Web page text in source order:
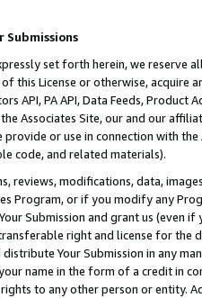
Submissions
set forth herein, we
this License or otherwise, acquire
API, PA API, Data Feeds,
Associates Site, our and our
or use in connection with
code, and related materials).
reviews, modifications, data,
Program, or if you modify any
Submission and grant us (even
right and license for
Your Submission in any
name in the form of a credit in
to any other person or entity.